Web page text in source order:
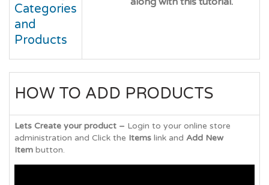
Categories
and
Products
HOW TO ADD PRODUCTS
Lets Create your product – Login to your online store
administration and Click the Items link and Add New
Item button.